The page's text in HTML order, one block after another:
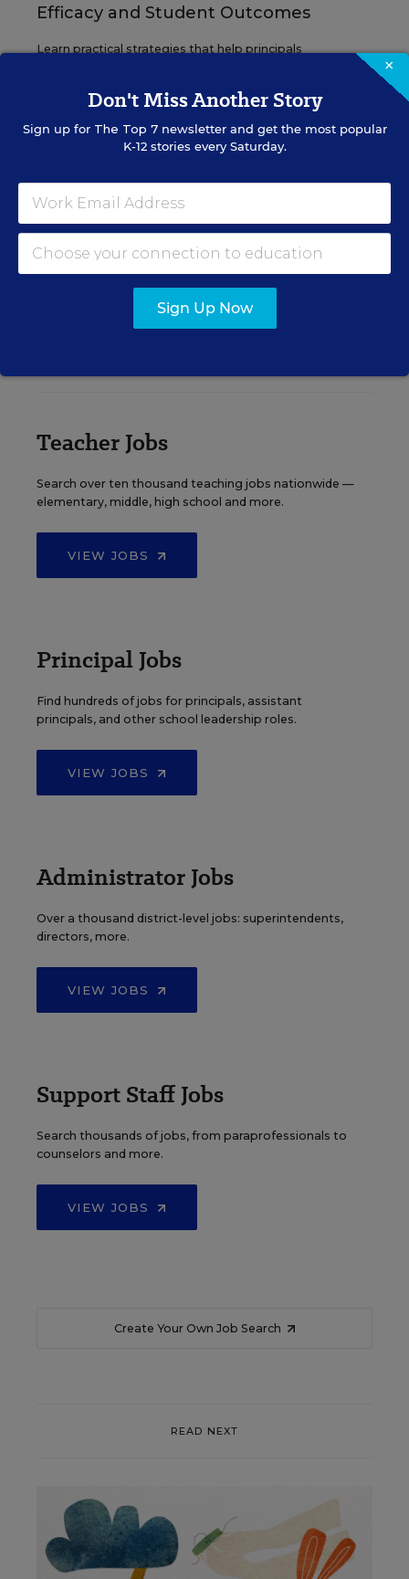
Efficacy and Student Outcomes
Learn practical strategies that help principals
Content provided byOtus
See More Events
Teacher Jobs
Search over ten thousand teaching jobs nationwide —
elementary, middle, high school and more.
VIEW JOBS
Principal Jobs
Find hundreds of jobs for principals, assistant
principals, and other school leadership roles.
VIEW JOBS
Administrator Jobs
Over a thousand district-level jobs: superintendents,
directors, more.
VIEW JOBS
Support Staff Jobs
Search thousands of jobs, from paraprofessionals to
counselors and more.
VIEW JOBS
Create Your Own Job Search
READ NEXT
×
Don't Miss Another Story
Sign up for The Top 7newsletter and get the most popular
K-12 stories every Saturday.
Sign Up Now